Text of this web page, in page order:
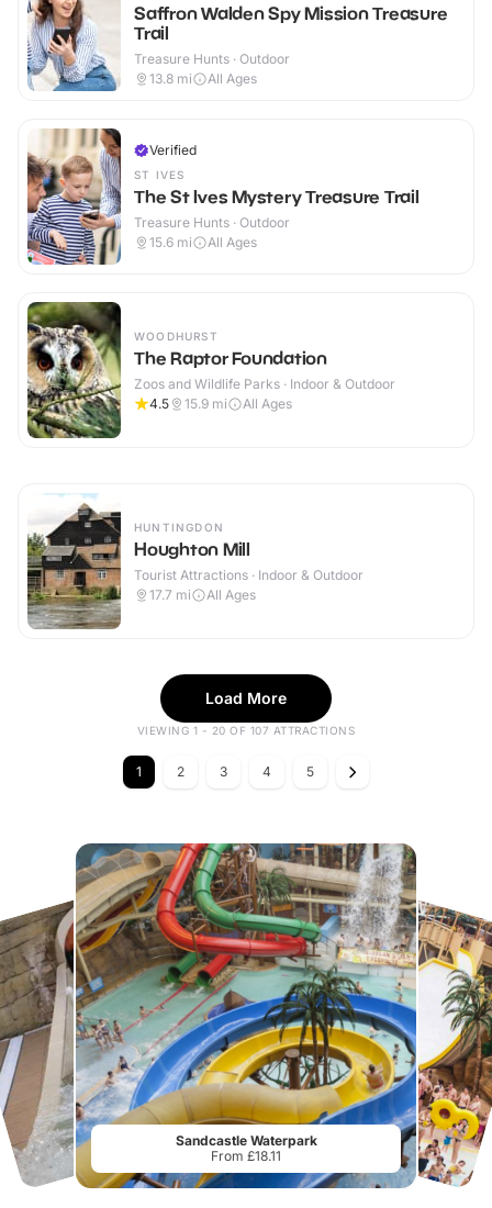
Saffron Walden Spy Mission Treasure
Trail
Treasure Hunts · Outdoor
13.8 mi All Ages
Verified
ST IVES
The St Ives Mystery Treasure Trail
Treasure Hunts · Outdoor
15.6 mi All Ages
WOODHURST
The Raptor Foundation
Zoos and Wildlife Parks · Indoor & Outdoor
4.5
15.9 mi All Ages
HUNTINGDON
Houghton Mill
Tourist Attractions · Indoor & Outdoor
17.7 mi All Ages
Load More
VIEWING 1 - 20 OF 107 ATTRACTIONS
1 2 3 4 5
Sandcastle Waterpark
From £18.11